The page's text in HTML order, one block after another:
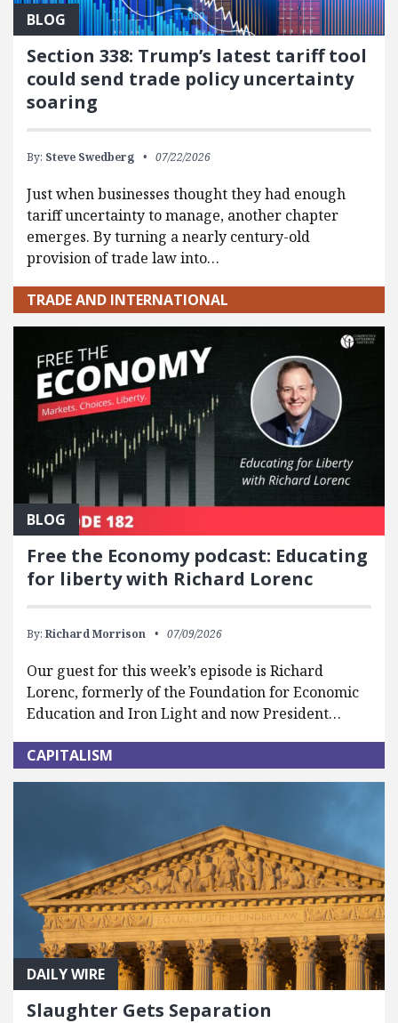
BLOG
Section 338: Trump’s latest tariff tool
could send trade policy uncertainty
soaring
By: Steve Swedberg 07/22/2026
Just when businesses thought they had enough
tariff uncertainty to manage, another chapter
emerges. By turning a nearly century-old
provision of trade law into…
TRADE AND INTERNATIONAL
BLOG
Free the Economy podcast: Educating
for liberty with Richard Lorenc
By: Richard Morrison 07/09/2026
Our guest for this week’s episode is Richard
Lorenc, formerly of the Foundation for Economic
Education and Iron Light and now President…
CAPITALISM
DAILY WIRE
Slaughter Gets Separation